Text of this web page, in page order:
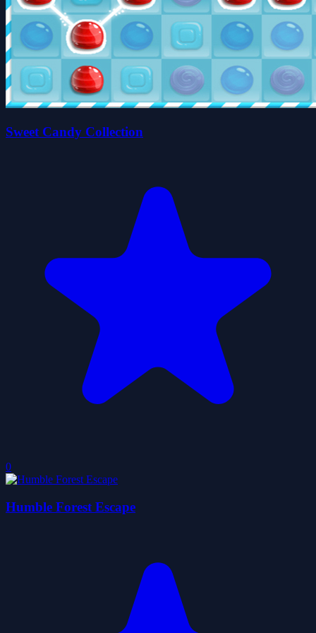
Sweet Candy Collection
0
Humble Forest Escape